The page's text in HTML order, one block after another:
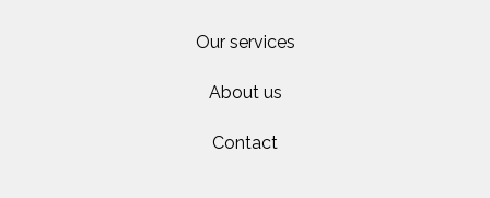
Our services
About us
Contact